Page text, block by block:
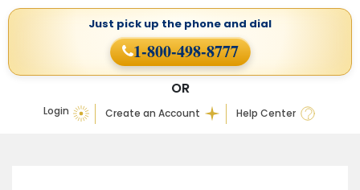
Login Create an Account Help Center
OR
Just pick up the phone and dial
1-800-498-8777